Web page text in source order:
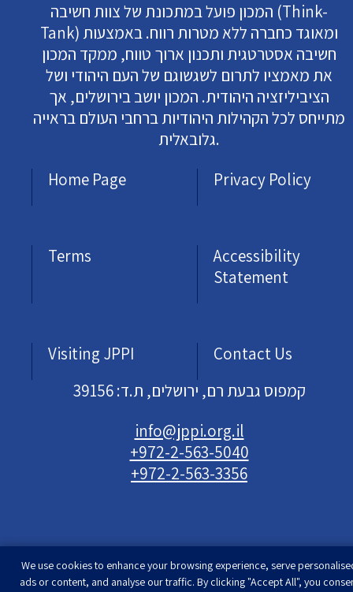
המכון פועל במתכונת של צוות חשיבה (Think-
Tank) ומאוגד כחברה ללא מטרות רווח. באמצעות
חשיבה אסטרטגית ותכנון ארוך טווח, ממקד המכון
את מאמציו לתרום לשגשוגם של העם היהודי ושל
הציביליזציה היהודית. המכון יושב בירושלים, אך
מתייחס לכל הקהילות היהודיות ברחבי העולם בראייה
גלובאלית.
Home Page
Privacy Policy
Terms
Accessibility
Statement
Visiting JPPI
Contact Us
קמפוס גבעת רם, ירושלים, ת.ד: 39156
info@jppi.org.il
+972-2-563-5040
+972-2-563-3356
Developed & designed byRimon Studio| The
We use cookies to enhance your browsing experience, serve
ads or content, and analyse our traffic. By clicking "Accept All", you